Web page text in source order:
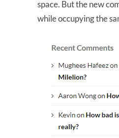
space. But the new
while occupying the